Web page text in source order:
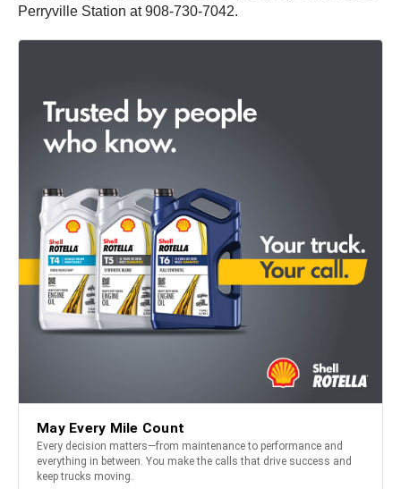
Perryville Station at 908-730-7042.